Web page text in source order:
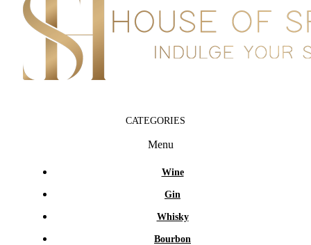
CATEGORIES
Menu
Wine
Gin
Whisky
Bourbon